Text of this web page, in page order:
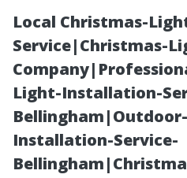
Local Christmas-
Service|Christmas-
Light-Installation-
Installation-Service-